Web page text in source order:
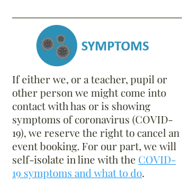
If either we, or a teacher, pupil or
other person we might come into
contact with has or is showing
symptoms of coronavirus (COVID-
19), we reserve the right to cancel an
event booking. For our part, we will
self-isolate in line with the COVID-
19 symptoms and what to do.